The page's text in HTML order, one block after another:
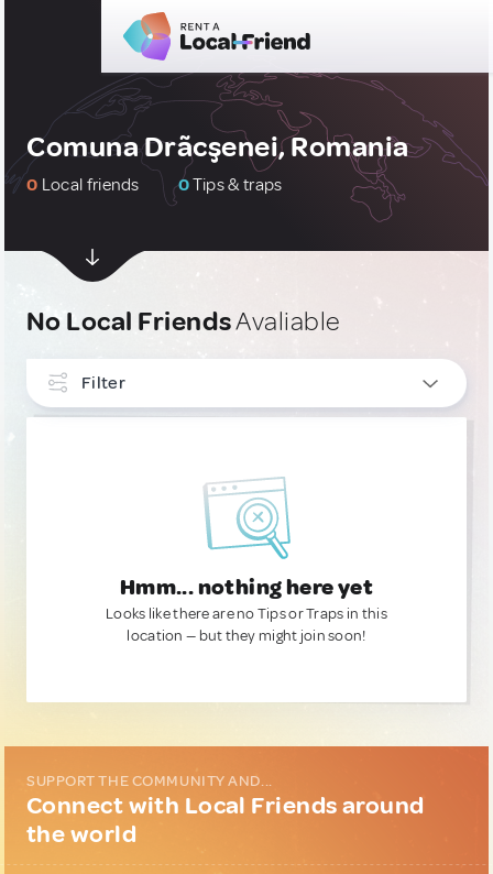
Comuna Drãcşenei, Romania
0 Local friends 0Tips & traps
No Local FriendsAvaliable
Filter
Hmm... nothing here yet
Looks like there are no Tips or Traps in this
location — but they might join soon!
SUPPORT THE COMMUNITY AND...
Connect with Local Friends around
the world